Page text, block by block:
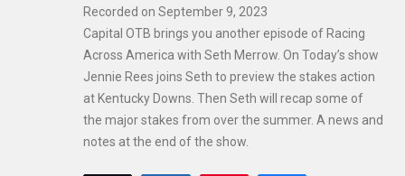
Recorded on September 9, 2023
Capital OTB brings you another episode of Racing
Across America with Seth Merrow. On Today’s show
Jennie Rees joins Seth to preview the stakes action
at Kentucky Downs. Then Seth will recap some of
the major stakes from over the summer. A news and
notes at the end of the show.